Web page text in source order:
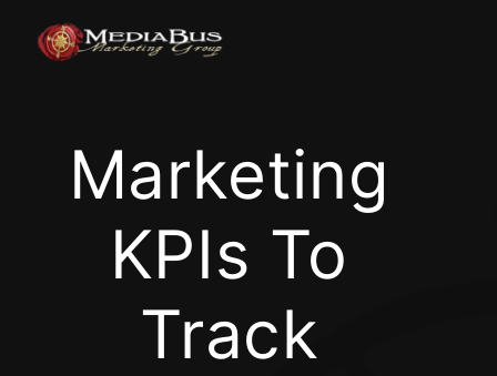
Marketing
KPIs To
Track